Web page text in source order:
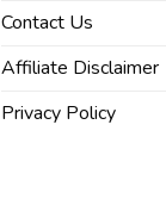
Contact Us
Affiliate Disclaimer
Privacy Policy